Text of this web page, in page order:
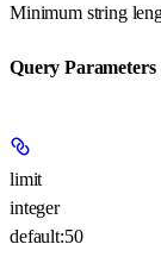
Minimum string
Query Parameters
limit
integer
default:50